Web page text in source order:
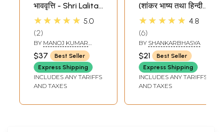
भाववृत्ति - Shri Lalita
Sahasranama
Each and Every
Name
★★★★★ 5.0
2
BY MANOJ KUMAR
SHUKLA
$37
Best Seller
Express Shipping
INCLUDES ANY TARIFFS
AND TAXES
(शांकर भाष्य तथा हिन्दी
अनुवादसहित) - Vishnu
with Shri
Shankaracharya's
Commentary
★★★★★ 4.8
6
BY SHANKARBHASYA
$21
Best Seller
Express Shipping
INCLUDES ANY TARIFFS
AND TAXES